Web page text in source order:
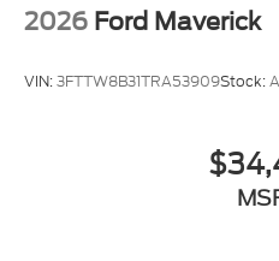
2026 Ford Maverick
VIN:3FTTW8B31TRA53909Stock: